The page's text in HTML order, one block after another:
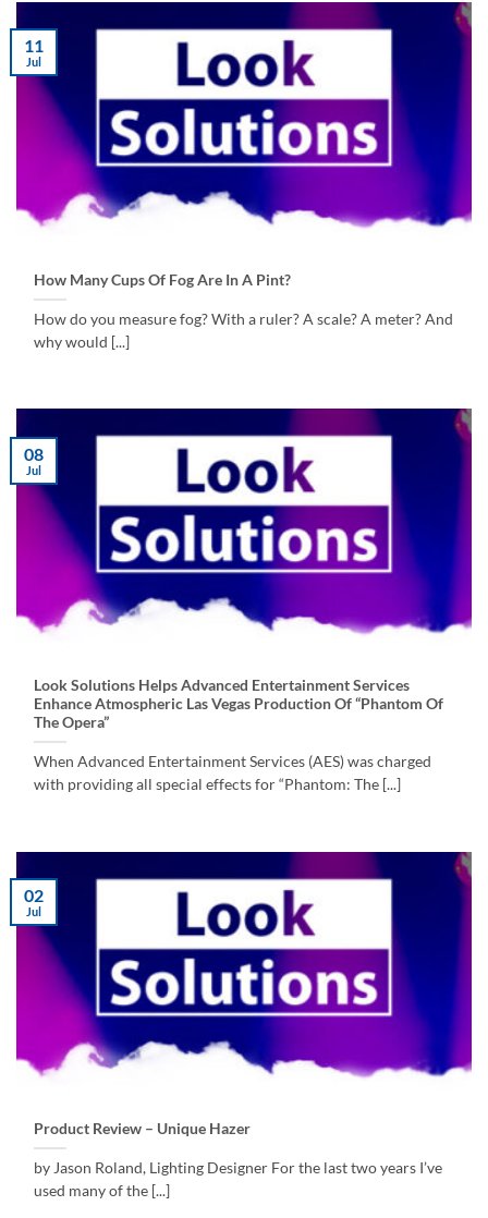
How Many Cups Of Fog Are In A Pint?
How do you measure fog? With a ruler? A scale? A meter? And
why would [...]
11
Jul
Look Solutions Helps Advanced Entertainment Services
Enhance Atmospheric Las Vegas Production Of “Phantom Of
The Opera”
When Advanced Entertainment Services (AES) was charged
with providing all special effects for “Phantom: The [...]
08
Jul
Product Review – Unique Hazer
by Jason Roland, Lighting Designer For the last two years I’ve
used many of the [...]
02
Jul